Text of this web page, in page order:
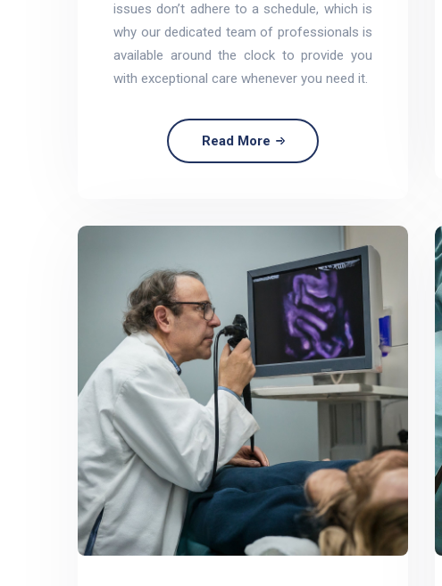
issues don’t adhere to a schedule, which is
why our dedicated team of professionals is
available around the clock to provide you
with exceptional care whenever you need it.
Read More